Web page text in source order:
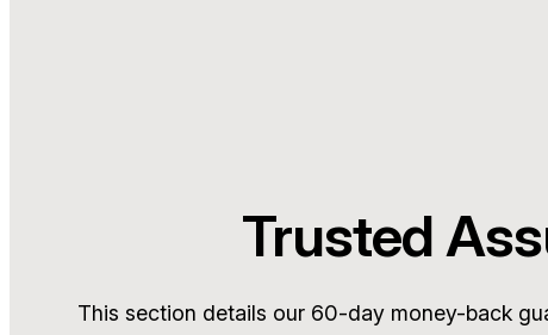
Trusted
This section details our 60-day money-back